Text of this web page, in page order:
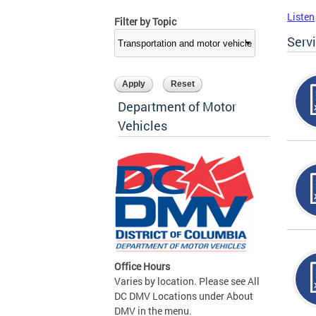
Filter by Topic
Department of Motor
Vehicles
Office Hours
Varies by location. Please see All
DC DMV Locations under About
DMV in the menu.
Listen